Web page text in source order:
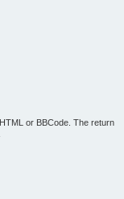
or BBCode. The return